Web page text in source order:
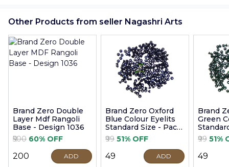
Other Products from seller Nagashri Arts
Brand Zero Double
Layer Mdf Rangoli
Base - Design 1036
₹500 60% OFF
₹200 ADD
Brand Zero Oxford
Blue Colour Eyelits
Standard Size - Pack
of 100 Pcs
₹99 51% OFF
₹49 ADD
Brand
Green
of 100
₹99 51%
₹49